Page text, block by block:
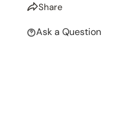
Share
Ask a Question